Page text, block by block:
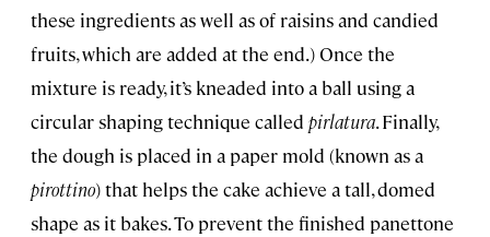
these ingredients as well as of raisins and candied
fruits, which are added at the end.) Once the
mixture is ready, it’s kneaded into a ball using a
circular shaping technique called pirlatura. Finally,
the dough is placed in a paper mold (known as a
pirottino) that helps the cake achieve a tall, domed
shape as it bakes. To prevent the finished panettone